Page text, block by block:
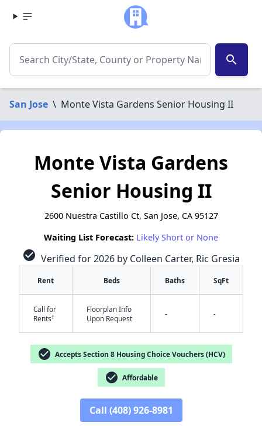
search
San Jose \ Monte Vista Gardens Senior Housing II
Monte Vista Gardens
Senior Housing II
2600 Nuestra Castillo Ct, San Jose, CA 95127
Waiting List Forecast: Likely Short or None
check_circle Verified for 2026 by Colleen Carter, Ric Gresia
Rent Beds Baths SqFt
Call for
Rents†
Floorplan Info
Upon Request
- -
check_circle Accepts Section 8 Housing Choice Vouchers (HCV)
check_circle Affordable
Call (408) 926-8981